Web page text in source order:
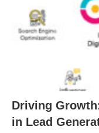
Driving
in Lead